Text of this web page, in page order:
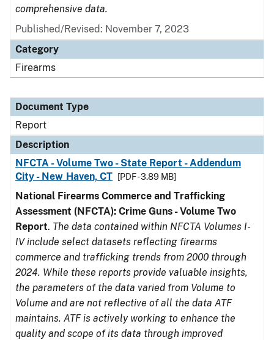
comprehensive data.
Published/Revised: November 7, 2023
Category
Firearms
Document Type
Report
Description
NFCTA - Volume Two - State Report - Addendum
City - New Haven, CT
[PDF - 3.89 MB]
National Firearms Commerce and Trafficking
Assessment (NFCTA): Crime Guns - Volume Two
Report. The data contained within NFCTA Volumes I-
IV include select datasets reflecting firearms
commerce and trafficking trends from 2000 through
2024. While these reports provide valuable insights,
the parameters of the data varied from Volume to
Volume and are not reflective of all the data ATF
maintains. ATF is actively working to enhance the
quality and scope of its data through improved